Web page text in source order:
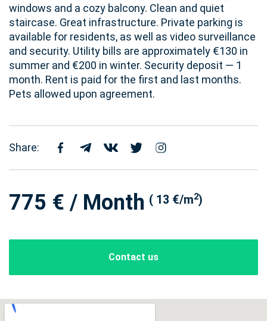
windows and a cozy balcony. Clean and quiet
staircase. Great infrastructure. Private parking is
available for residents, as well as video surveillance
and security. Utility bills are approximately €130 in
summer and €200 in winter. Security deposit — 1
month. Rent is paid for the first and last months.
Pets allowed upon agreement.
Share:
775 € / Month ( 13 €/m2)
Contact us